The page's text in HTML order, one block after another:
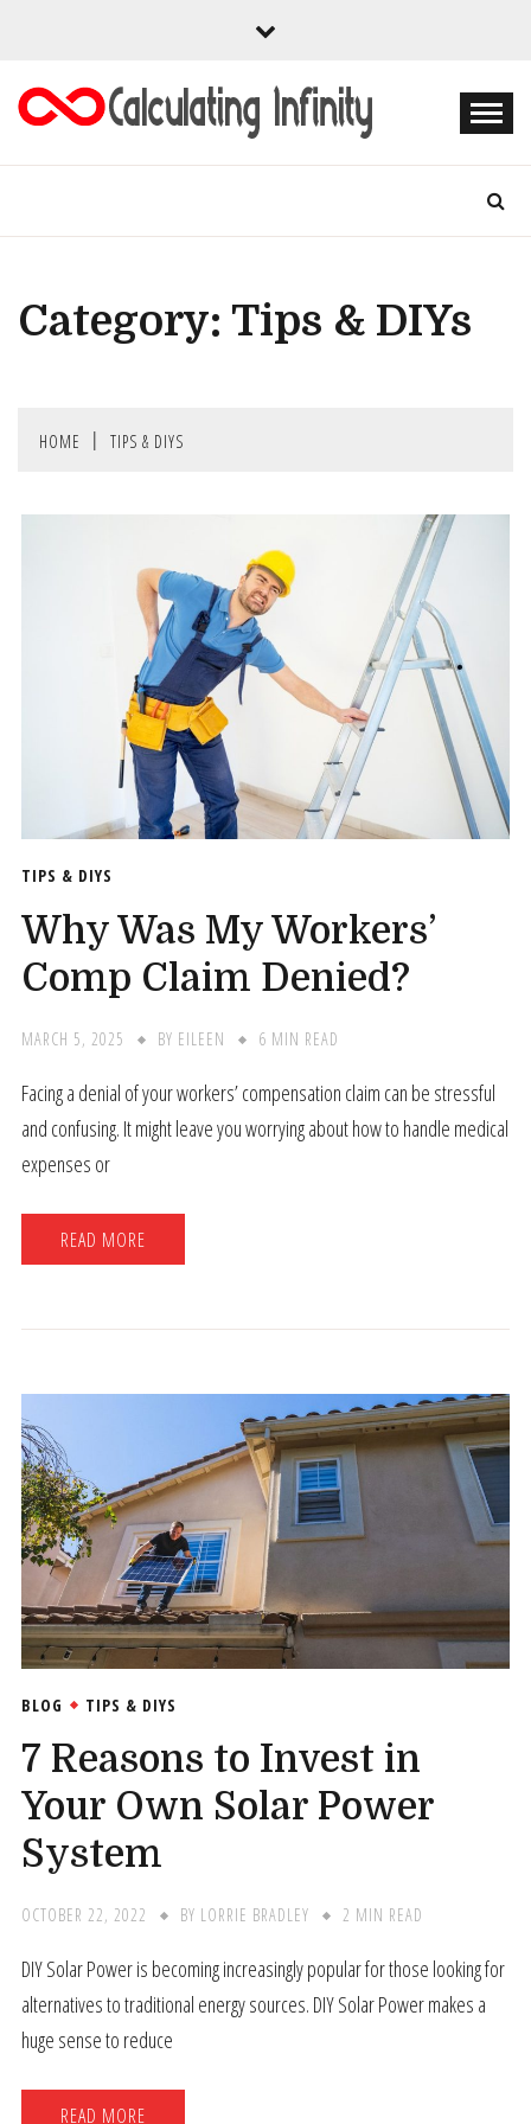
CALCULATING
Category: Tips & DIYs
HOME TIPS & DIYS
TIPS & DIYS
Why Was My Workers’
Comp Claim Denied?
MARCH 5, 2025 BY EILEEN 6 MIN READ
Facing a denial of your workers’ compensation claim can be stressful
and confusing. It might leave you worrying about how to handle medical
expenses or
READ MORE
BLOG TIPS & DIYS
7 Reasons to Invest in
Your Own Solar Power
System
OCTOBER 22, 2022 BY LORRIE BRADLEY 2 MIN READ
DIY Solar Power is becoming increasingly popular for those looking for
alternatives to traditional energy sources. DIY Solar Power makes a
huge sense to reduce
READ MORE